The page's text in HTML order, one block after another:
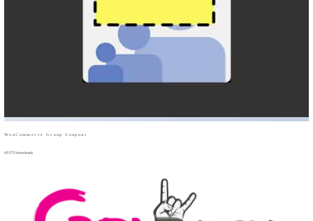
WooCommerce Group Coupons
49,975 downloads